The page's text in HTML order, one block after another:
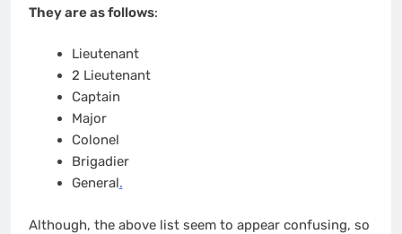
They are as follows:
Lieutenant
2 Lieutenant
Captain
Major
Colonel
Brigadier
General.
Although, the above list seem to appear confusing, so